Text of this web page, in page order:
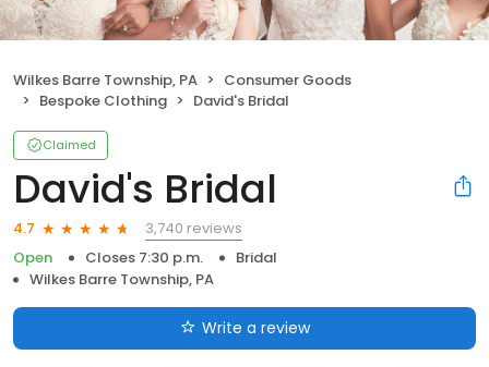
Wilkes Barre Township, PA
Consumer Goods
Bespoke Clothing
David's Bridal
Claimed
David's Bridal
4.7
3,740 reviews
Open
Closes 7:30 p.m.
Bridal
Wilkes Barre Township, PA
Write a review